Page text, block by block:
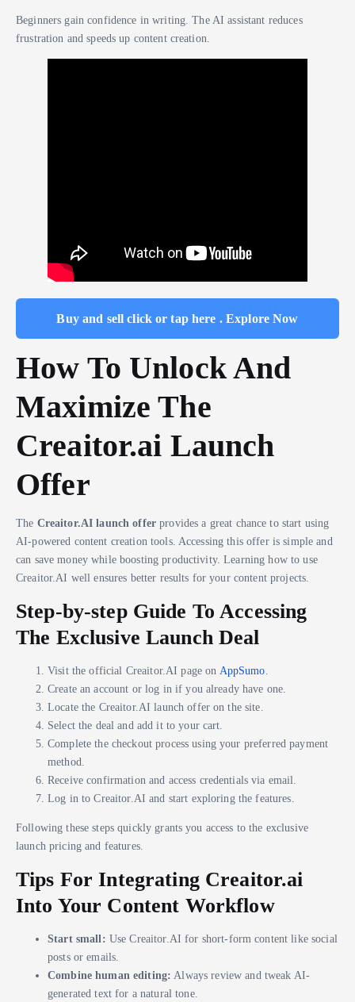
Beginners gain confidence in writing. The AI assistant reduces
frustration and speeds up content creation.
Buy and sell click or tap here . Explore Now
How To Unlock And
Maximize The
Creaitor.ai Launch
Offer
The Creaitor.AI launch offerprovides a great chance to start using
AI-powered content creation tools. Accessing this offer is simple and
can save money while boosting productivity. Learning how to use
Creaitor.AI well ensures better results for your content projects.
Step-by-step Guide To Accessing
The Exclusive Launch Deal
Visit the official Creaitor.AI page on AppSumo
Create an account or log in if you already have one.
Locate the Creaitor.AI launch offer on the site.
Select the deal and add it to your cart.
Complete the checkout process using your preferred payment
method.
Receive confirmation and access credentials via email.
Log in to Creaitor.AI and start exploring the features.
Following these steps quickly grants you access to the exclusive
launch pricing and features.
Tips For Integrating Creaitor.ai
Into Your Content Workflow
Start small: Use Creaitor.AI for short-form content like social
posts or emails.
Combine human editing: Always review and tweak AI-
generated text for a natural tone.